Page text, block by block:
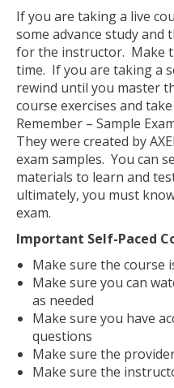
If you are taking a live
some advance study and
for the instructor. Make
time. If you are taking a
rewind until you master
course exercises and
Remember – Sample
They were created by
exam samples. You can
materials to learn and
ultimately, you must
exam.
Important Self-Paced
Make sure the course
Make sure you can
as needed
Make sure you have
questions
Make sure the
Make sure the